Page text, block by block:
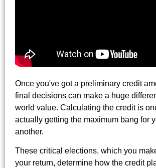
Once you've got a preliminary credit
final decisions can make a huge
world value. Calculating the credit is
actually getting the maximum bang for
another.
These critical elections, which you
your return, determine how the credit